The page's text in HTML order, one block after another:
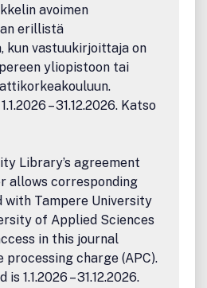
and theranostics
storage
of new and existing
important applications
avoimen
erillistä
kun vastuukirjoittaja on
yliopistoon tai
– 31.12.2026. Katso
Library’s agreement
allows corresponding
Tampere University
of Applied Sciences
in this journal
charge (APC).
1.1.2026 – 31.12.2026.